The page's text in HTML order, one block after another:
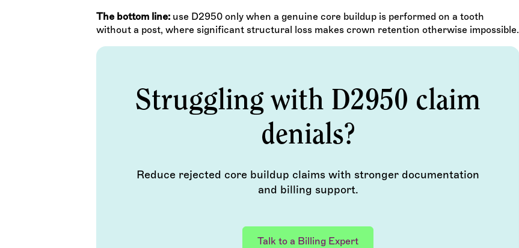
The bottom line: use D2950 only when a genuine core buildup is performed on a tooth
without a post, where significant structural loss makes crown retention otherwise impossible.
Struggling with D2950 claim
denials?
Reduce rejected core buildup claims with stronger documentation
and billing support.
Talk to a Billing Expert